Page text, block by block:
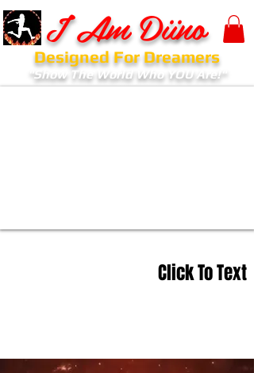
I Am Diino
Designed For Dreamers
"Show The World Who YOU Are!"
Click To Text